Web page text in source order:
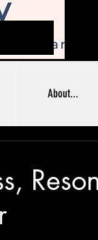
About...